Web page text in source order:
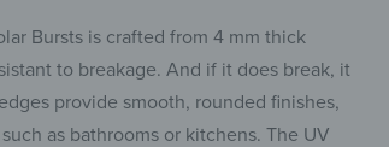
Bursts is crafted from 4 mm thick
to breakage. And if it does break, it
provide smooth, rounded finishes,
as bathrooms or kitchens. The UV